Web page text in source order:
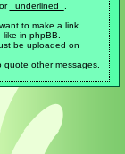
_underlined_
to make a link
in phpBB.
be uploaded on
other messages.